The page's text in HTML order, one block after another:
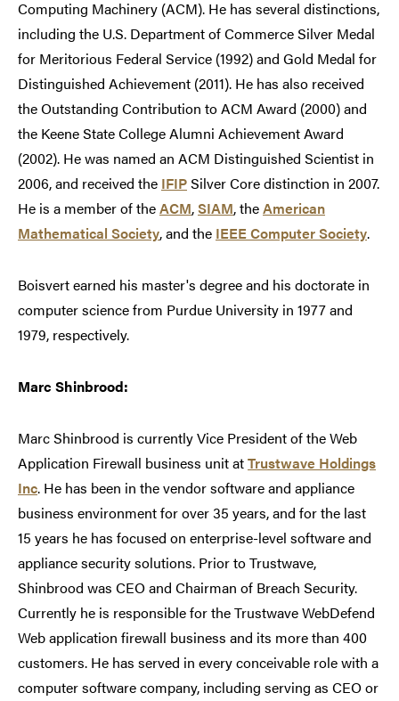
Computing Machinery (ACM). He has several distinctions,
including the U.S. Department of Commerce Silver Medal
for Meritorious Federal Service (1992) and Gold Medal for
Distinguished Achievement (2011). He has also received
the Outstanding Contribution to ACM Award (2000) and
the Keene State College Alumni Achievement Award
(2002). He was named an ACM Distinguished Scientist in
2006, and received the IFIPSilver Core distinction in 2007.
He is a member of theACM,SIAM, theAmerican
Mathematical Society, and the IEEE Computer Society.
Boisvert earned his master's degree and his doctorate in
computer science from Purdue University in 1977 and
1979, respectively.
Marc Shinbrood:
Marc Shinbrood is currently Vice President of the Web
Application Firewall business unit atTrustwave Holdings
Inc. He has been in the vendor software and appliance
business environment for over 35 years, and for the last
15 years he has focused on enterprise-level software and
appliance security solutions. Prior to Trustwave,
Shinbrood was CEO and Chairman of Breach Security.
Currently he is responsible for the Trustwave WebDefend
Web application firewall business and its more than 400
customers. He has served in every conceivable role with a
computer software company, including serving as CEO or